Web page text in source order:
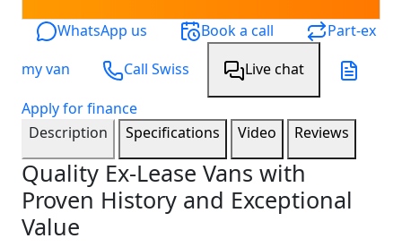
WhatsApp us Book a call
Part-ex
my van
Call Swiss
Live chat
Apply for finance
Description
Specifications Video Reviews
Quality Ex-Lease Vans with
Proven History and Exceptional
Value